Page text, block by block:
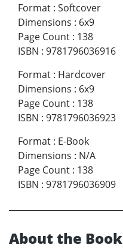
Format : Softcover
Dimensions : 6x9
Page Count : 138
ISBN : 9781796036916
Format : Hardcover
Dimensions : 6x9
Page Count : 138
ISBN : 9781796036923
Format : E-Book
Dimensions : N/A
Page Count : 138
ISBN : 9781796036909
About the Book